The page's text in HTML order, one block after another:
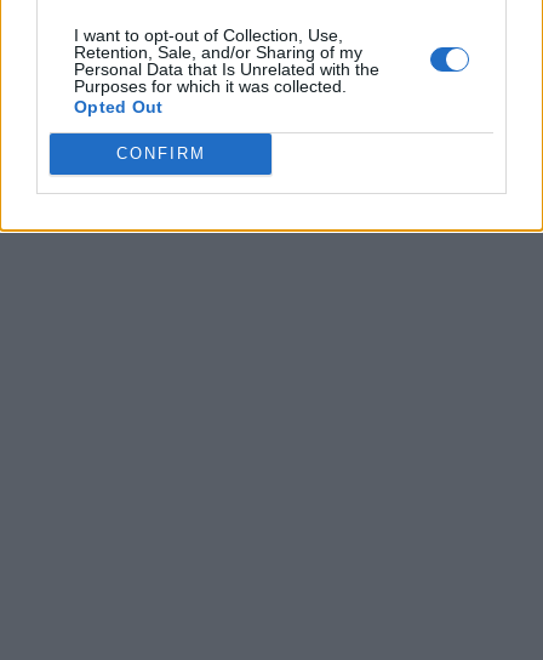
I want to opt-out of Collection, Use,
Retention, Sale, and/or Sharing of my
Personal Data that Is Unrelated with the
Purposes for which it was collected.
Opted Out
CONFIRM